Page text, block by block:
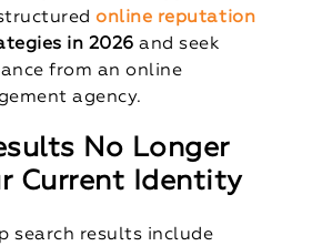
online reputation
in 2026 and seek
from an online
agency.
No Longer
Current Identity
search results include